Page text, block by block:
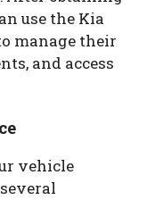
use the Kia
manage their
and access
vehicle